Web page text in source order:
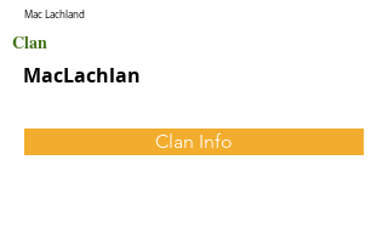
Mac Lachland
Clan
MacLachlan
Clan Info